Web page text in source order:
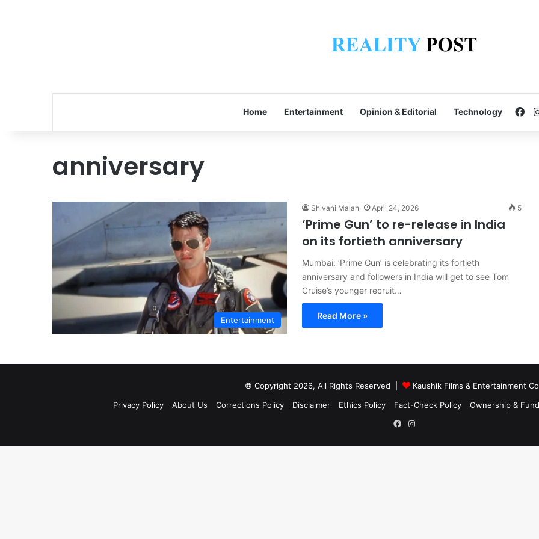
Home Entertainment Opinion & Editorial Technology
anniversary
Entertainment
Shivani Malan April 24, 2026 5
‘Prime Gun’ to re-release in India
on its fortieth anniversary
Mumbai: ‘Prime Gun’ is celebrating its fortieth
anniversary and followers in India will get to see Tom
Cruise’s younger recruit…
Read More »
© Copyright 2026, All Rights Reserved |
Kaushik Films & Entertainment
Privacy Policy
About Us Corrections Policy Disclaimer Ethics Policy Fact-Check Policy Ownership &
Facebook
Instagram